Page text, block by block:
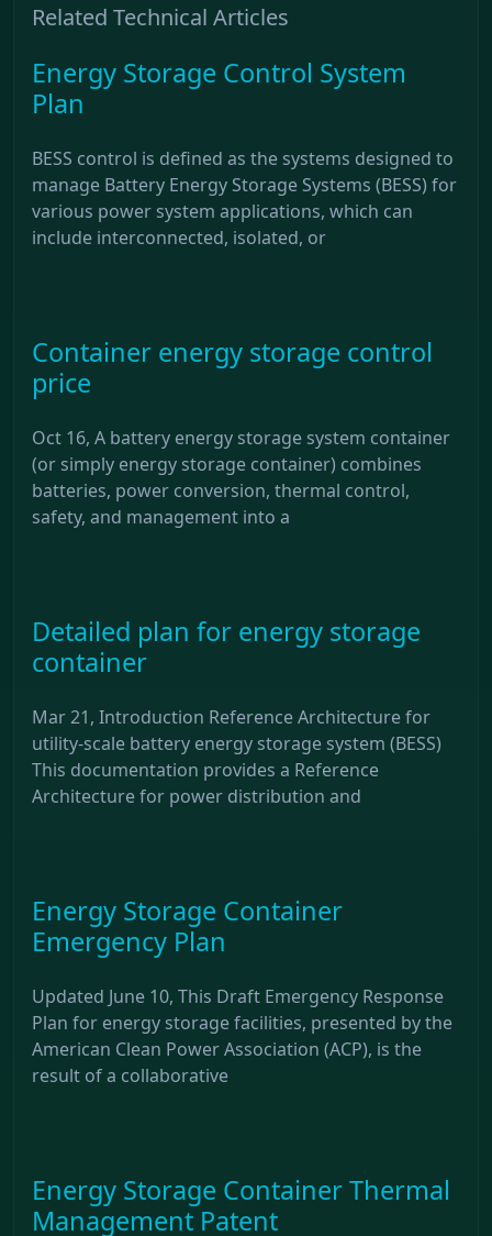
Related Technical Articles
Energy Storage Control System
Plan
BESS control is defined as the systems designed to
manage Battery Energy Storage Systems (BESS) for
various power system applications, which can
include interconnected, isolated, or
Container energy storage control
price
Oct 16, A battery energy storage system container
(or simply energy storage container) combines
batteries, power conversion, thermal control,
safety, and management into a
Detailed plan for energy storage
container
Mar 21, Introduction Reference Architecture for
utility-scale battery energy storage system (BESS)
This documentation provides a Reference
Architecture for power distribution and
Energy Storage Container
Emergency Plan
Updated June 10, This Draft Emergency Response
Plan for energy storage facilities, presented by the
American Clean Power Association (ACP), is the
result of a collaborative
Energy Storage Container Thermal
Management Patent